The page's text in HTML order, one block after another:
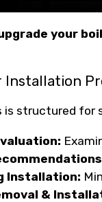
your
Installation
is structured for
Installation:
&